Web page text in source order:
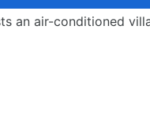
an air-conditioned